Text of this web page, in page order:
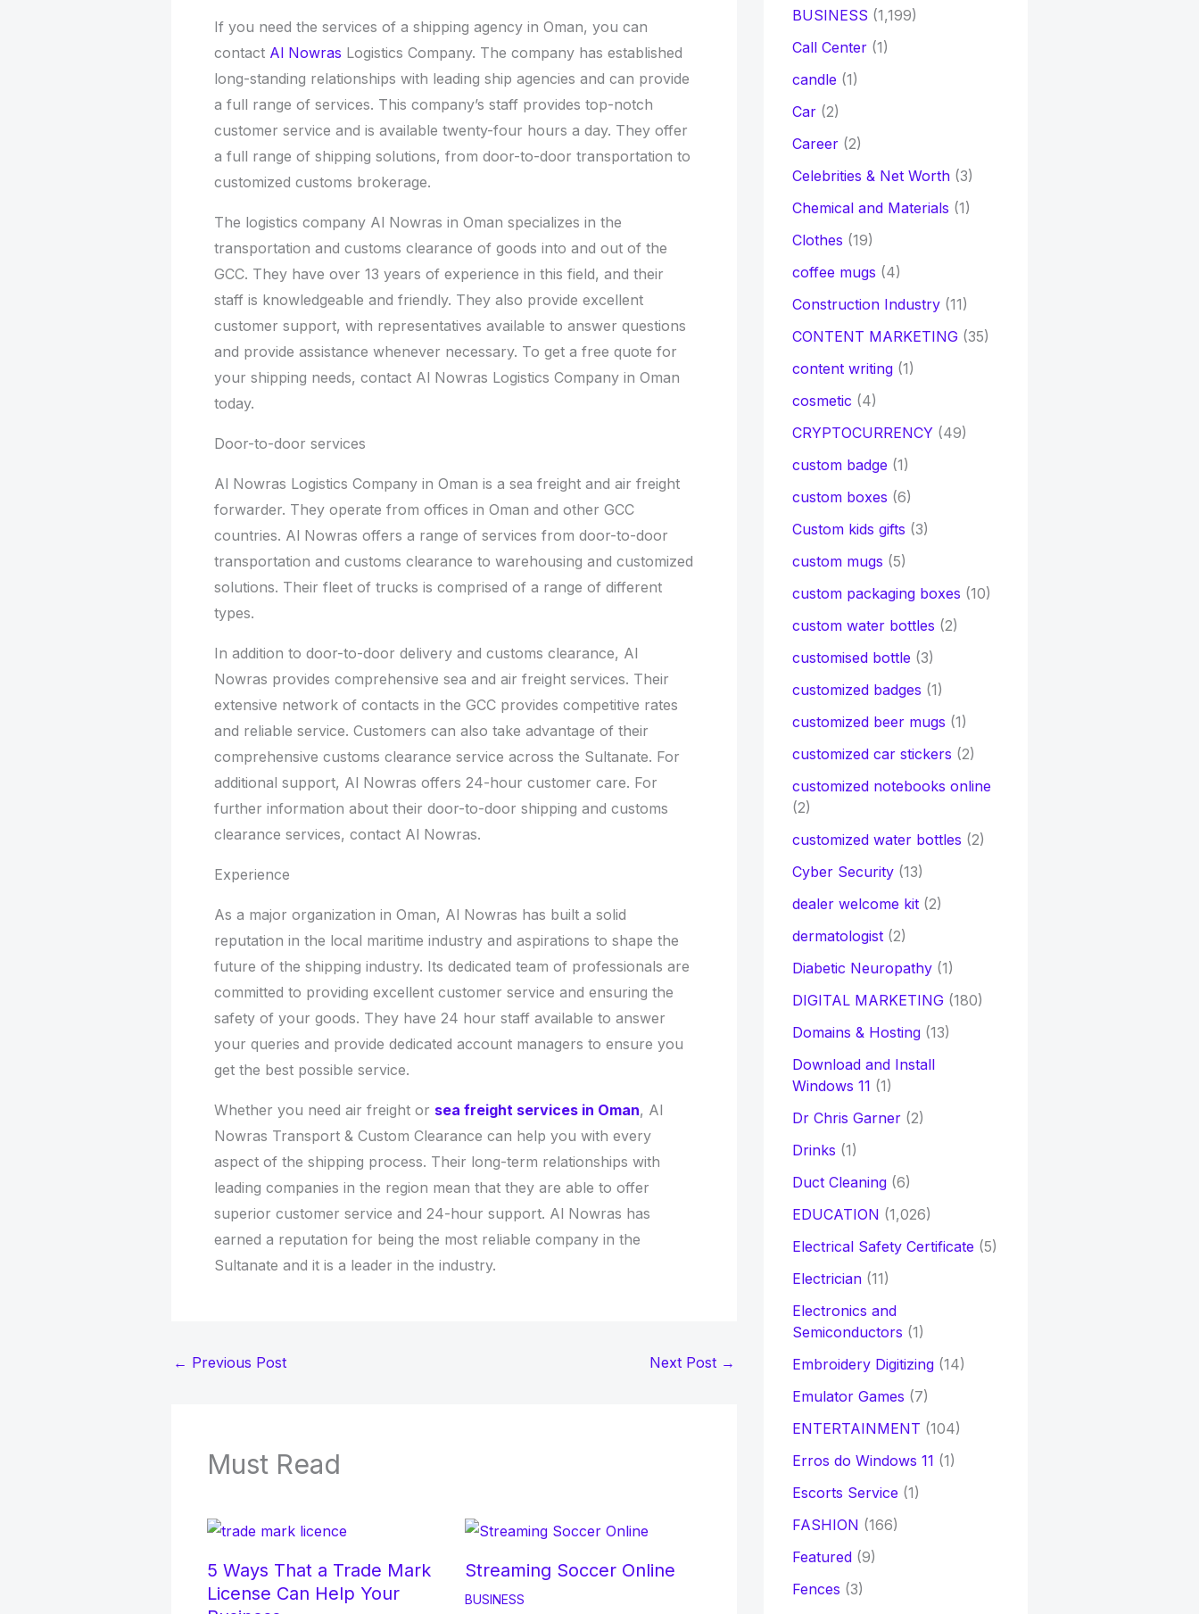
If you need the services of a shipping agency in Oman, you can
contact Al Nowras Logistics Company. The company has established
long-standing relationships with leading ship agencies and can provide
a full range of services. This company’s staff provides top-notch
customer service and is available twenty-four hours a day. They offer
a full range of shipping solutions, from door-to-door transportation to
customized customs brokerage.
The logistics company Al Nowras in Oman specializes in the
transportation and customs clearance of goods into and out of the
GCC. They have over 13 years of experience in this field, and their
staff is knowledgeable and friendly. They also provide excellent
customer support, with representatives available to answer questions
and provide assistance whenever necessary. To get a free quote for
your shipping needs, contact Al Nowras Logistics Company in Oman
today.
Door-to-door services
Al Nowras Logistics Company in Oman is a sea freight and air freight
forwarder. They operate from offices in Oman and other GCC
countries. Al Nowras offers a range of services from door-to-door
transportation and customs clearance to warehousing and customized
solutions. Their fleet of trucks is comprised of a range of different
types.
In addition to door-to-door delivery and customs clearance, Al
Nowras provides comprehensive sea and air freight services. Their
extensive network of contacts in the GCC provides competitive rates
and reliable service. Customers can also take advantage of their
comprehensive customs clearance service across the Sultanate. For
additional support, Al Nowras offers 24-hour customer care. For
further information about their door-to-door shipping and customs
clearance services, contact Al Nowras.
Experience
As a major organization in Oman, Al Nowras has built a solid
reputation in the local maritime industry and aspirations to shape the
future of the shipping industry. Its dedicated team of professionals are
committed to providing excellent customer service and ensuring the
safety of your goods. They have 24 hour staff available to answer
your queries and provide dedicated account managers to ensure you
get the best possible service.
Whether you need air freight or sea freight services in Oman, Al
Nowras Transport & Custom Clearance can help you with every
aspect of the shipping process. Their long-term relationships with
leading companies in the region mean that they are able to offer
superior customer service and 24-hour support. Al Nowras has
earned a reputation for being the most reliable company in the
Sultanate and it is a leader in the industry.
← Previous Post Next Post →
Must Read
5 Ways That a Trade Mark
License Can Help Your
Streaming Soccer Online
BUSINESS
BUSINESS (1,199)
Call Center(1)
candle (1)
Car(2)
Career(2)
Celebrities & Net Worth(3)
Chemical and Materials (1)
Clothes (19)
coffee mugs (4)
Construction Industry(11)
CONTENT MARKETING(35)
content writing(1)
cosmetic (4)
CRYPTOCURRENCY(49)
custom badge (1)
custom boxes (6)
Custom kids gifts (3)
custom mugs (5)
custom packaging boxes (10)
custom water bottles (2)
customised bottle (3)
customized badges (1)
customized beer mugs (1)
customized car stickers (2)
customized notebooks online
(2)
customized water bottles (2)
Cyber Security(13)
dealer welcome kit(2)
dermatologist(2)
Diabetic Neuropathy(1)
DIGITAL MARKETING(180)
Domains & Hosting(13)
Download and Install
Windows 11 (1)
Dr Chris Garner(2)
Drinks (1)
Duct Cleaning(6)
EDUCATION (1,026)
Electrical Safety Certificate (5)
Electrician(11)
Electronics and
Semiconductors (1)
Embroidery Digitizing(14)
Emulator Games (7)
ENTERTAINMENT (104)
Erros do Windows 11 (1)
Escorts Service (1)
FASHION (166)
Featured(9)
Fences (3)